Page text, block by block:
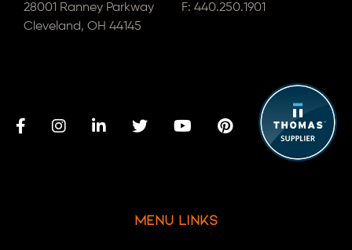
28001 Ranney Parkway
Cleveland, OH 44145
F: 440.250.1901
Menu Links